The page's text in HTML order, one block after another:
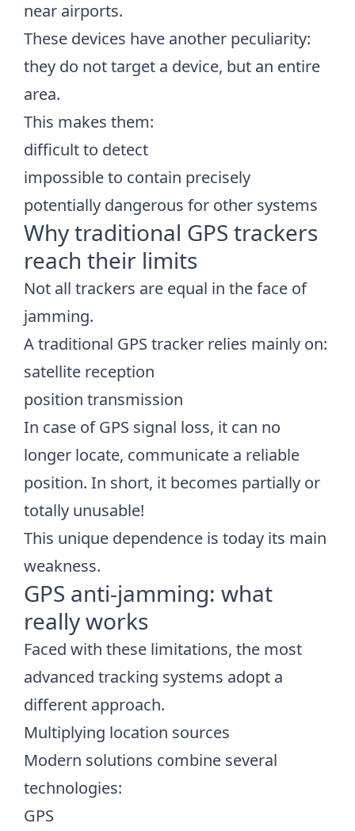
near airports.
These devices have another peculiarity:
they do not target a device, but an entire
area.
This makes them:
difficult to detect
impossible to contain precisely
potentially dangerous for other systems
Why traditional GPS trackers
reach their limits
Not all trackers are equal in the face of
jamming.
A traditional GPS tracker relies mainly on:
satellite reception
position transmission
In case of GPS signal loss, it can no
longer locate, communicate a reliable
position. In short, it becomes partially or
totally unusable!
This unique dependence is today its main
weakness.
GPS anti-jamming: what
really works
Faced with these limitations, the most
advanced tracking systems adopt a
different approach.
Multiplying location sources
Modern solutions combine several
technologies:
GPS